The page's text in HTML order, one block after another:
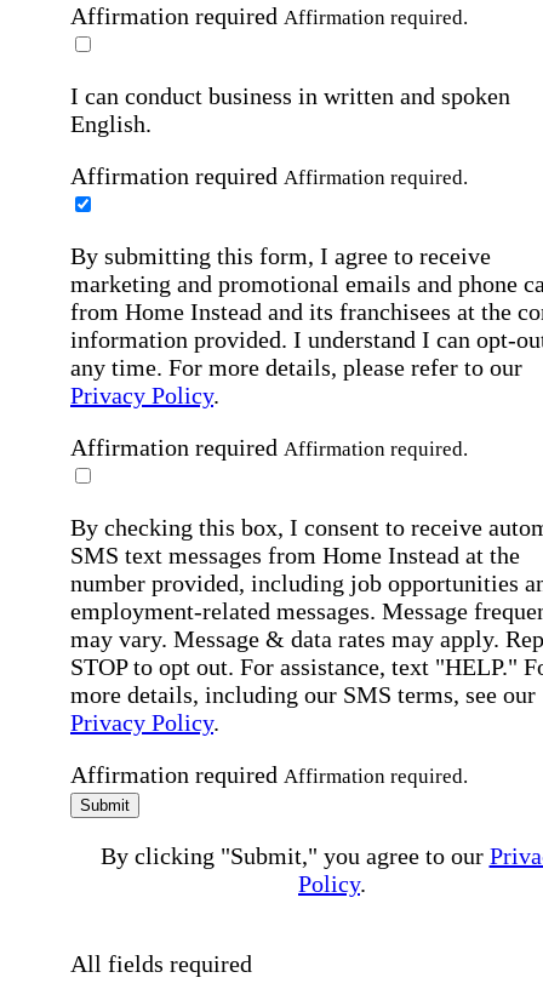
Affirmation required Affirmation required.
I can conduct business in written and spoken
English.
Affirmation required Affirmation required.
By submitting this form, I agree to receive
marketing and promotional emails and phone
from Home Instead and its franchisees at the
information provided. I understand I can opt-
any time. For more details, please refer to our
Privacy Policy.
Affirmation required Affirmation required.
By checking this box, I consent to receive
SMS text messages from Home Instead at the
number provided, including job opportunities
employment-related messages. Message
may vary. Message & data rates may apply.
STOP to opt out. For assistance, text "HELP."
more details, including our SMS terms, see our
Privacy Policy.
Affirmation required Affirmation required.
Submit
By clicking "Submit," you agree to our
Policy.
All fields required